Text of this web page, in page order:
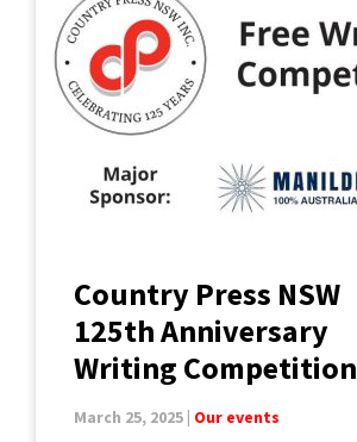
Country Press NSW
125th Anniversary
Writing Competition
March 25, 2025 | Our events